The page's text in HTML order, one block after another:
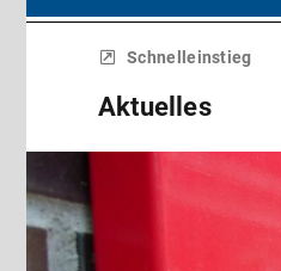
Menü
überspringenSchnelleinstieg
Aktuelles